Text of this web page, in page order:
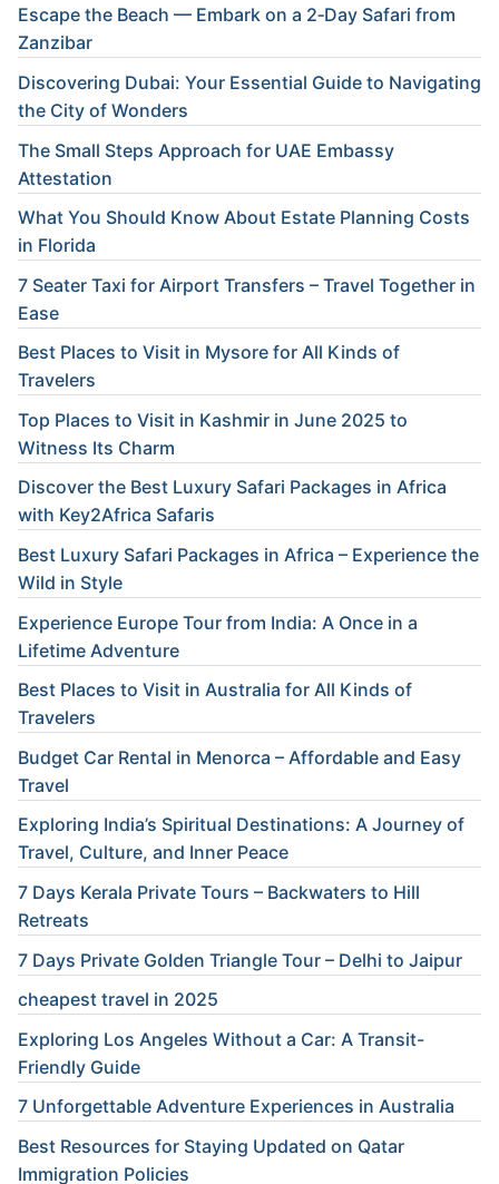
Escape the Beach — Embark on a 2‑Day Safari from
Zanzibar
Discovering Dubai: Your Essential Guide to Navigating
the City of Wonders
The Small Steps Approach for UAE Embassy
Attestation
What You Should Know About Estate Planning Costs
in Florida
7 Seater Taxi for Airport Transfers – Travel Together in
Ease
Best Places to Visit in Mysore for All Kinds of
Travelers
Top Places to Visit in Kashmir in June 2025 to
Witness Its Charm
Discover the Best Luxury Safari Packages in Africa
with Key2Africa Safaris
Best Luxury Safari Packages in Africa – Experience the
Wild in Style
Experience Europe Tour from India: A Once in a
Lifetime Adventure
Best Places to Visit in Australia for All Kinds of
Travelers
Budget Car Rental in Menorca – Affordable and Easy
Travel
Exploring India’s Spiritual Destinations: A Journey of
Travel, Culture, and Inner Peace
7 Days Kerala Private Tours – Backwaters to Hill
Retreats
7 Days Private Golden Triangle Tour – Delhi to Jaipur
cheapest travel in 2025
Exploring Los Angeles Without a Car: A Transit-
Friendly Guide
7 Unforgettable Adventure Experiences in Australia
Best Resources for Staying Updated on Qatar
Immigration Policies